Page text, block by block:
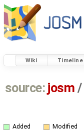
Wiki Timeline
source: josm /
Added Modified